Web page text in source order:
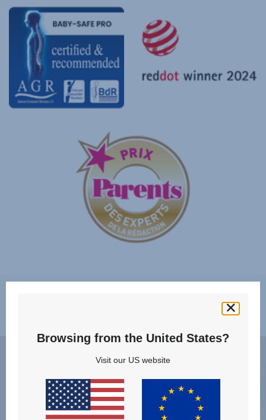
EASY
RELEASE,
of
Browsing from the United States?
Visit our US website